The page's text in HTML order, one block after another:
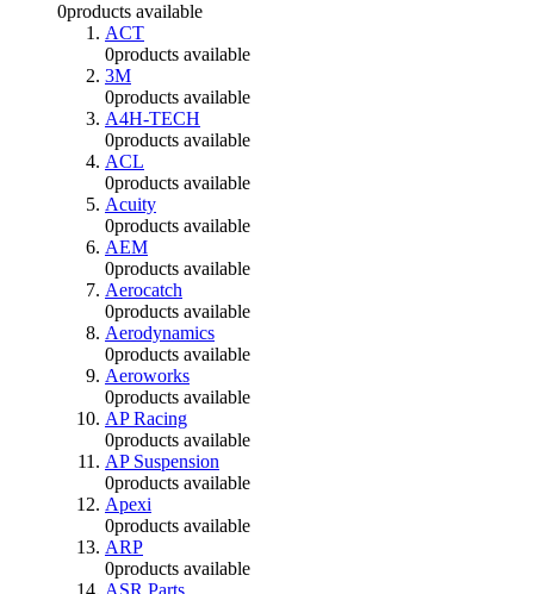
0products available
ACT
0products available
3M
0products available
A4H-TECH
0products available
ACL
0products available
Acuity
0products available
AEM
0products available
Aerocatch
0products available
Aerodynamics
0products available
Aeroworks
0products available
AP Racing
0products available
AP Suspension
0products available
Apexi
0products available
ARP
0products available
ASR Parts